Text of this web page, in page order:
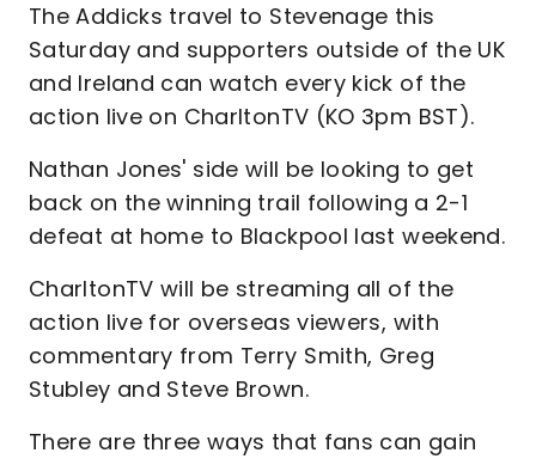
The Addicks travel to Stevenage this
Saturday and supporters outside of the UK
and Ireland can watch every kick of the
action live on CharltonTV (KO 3pm BST).
Nathan Jones' side will be looking to get
back on the winning trail following a 2-1
defeat at home to Blackpool last weekend.
CharltonTV will be streaming all of the
action live for overseas viewers, with
commentary from Terry Smith, Greg
Stubley and Steve Brown.
There are three ways that fans can gain